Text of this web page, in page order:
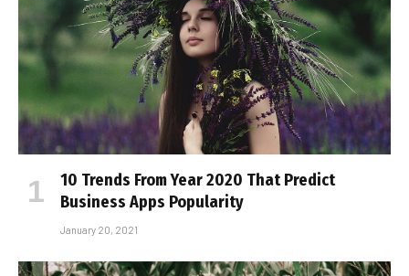
10 Trends From Year 2020 That Predict
Business Apps Popularity
January 20, 2021